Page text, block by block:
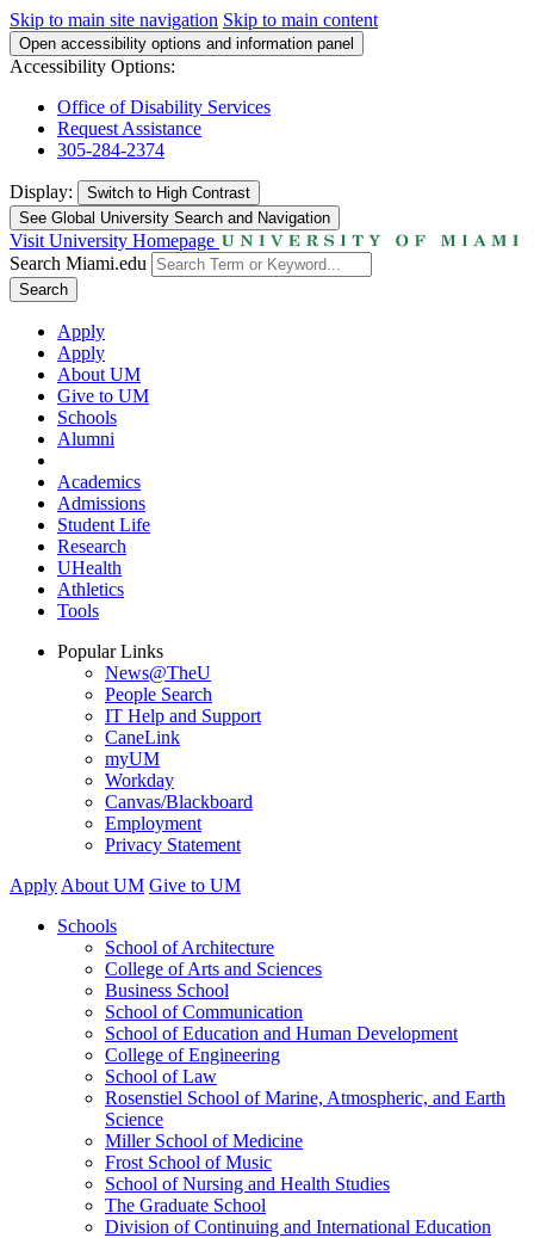
Skip to main site navigation Skip to main content
Open accessibility options and information panel
Accessibility Options:
Office of Disability Services
Request Assistance
305-284-2374
Display: Switch to High Contrast
See Global University Search and Navigation
Visit University Homepage
Search Miami.edu
Search
Apply
Apply
About UM
Give to UM
Schools
Alumni
Academics
Admissions
Student Life
Research
UHealth
Athletics
Tools
Popular Links
News@TheU
People Search
IT Help and Support
CaneLink
myUM
Workday
Canvas/Blackboard
Employment
Privacy Statement
Apply About UM Give to UM
Schools
School of Architecture
College of Arts and Sciences
Business School
School of Communication
School of Education and Human Development
College of Engineering
School of Law
Rosenstiel School of Marine, Atmospheric, and Earth
Science
Miller School of Medicine
Frost School of Music
School of Nursing and Health Studies
The Graduate School
Division of Continuing and International Education